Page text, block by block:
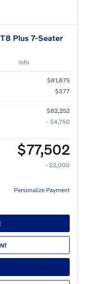
Plus 7-Seater
Info
$81,875
$377
$82,252
- $4,750
$77,502
- $2,000
Personalize Payment